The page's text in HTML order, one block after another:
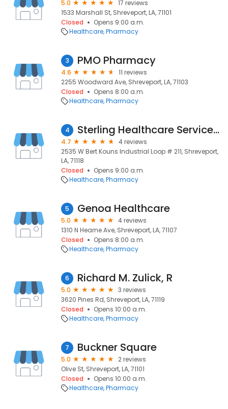
5.0
17 reviews
1533 Marshall St, Shreveport, LA, 71101
Closed
Opens 9:00 a.m.
Healthcare Pharmacy
3 PMO Pharmacy
4.6
11 reviews
2255 Woodward Ave, Shreveport, LA, 71103
Closed
Opens 8:00 a.m.
Healthcare Pharmacy
4 Sterling Healthcare Services Inc
4.7
4 reviews
2535 W Bert Kouns Industrial Loop # 211, Shreveport,
LA, 71118
Closed
Opens 9:00 a.m.
Healthcare Pharmacy
5 Genoa Healthcare
5.0
4 reviews
1310 N Hearne Ave, Shreveport, LA, 71107
Closed
Opens 8:00 a.m.
Healthcare Pharmacy
6 Richard M. Zulick, R
5.0
3 reviews
3620 Pines Rd, Shreveport, LA, 71119
Closed
Opens 10:00 a.m.
Healthcare Pharmacy
7 Buckner Square
5.0
2 reviews
Olive St, Shreveport, LA, 71101
Closed
Opens 10:00 a.m.
Healthcare Pharmacy